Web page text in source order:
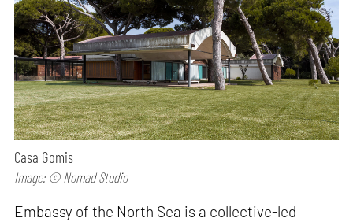
Casa Gomis
Image: © Nomad Studio
Embassy of the North Sea is a collective-led